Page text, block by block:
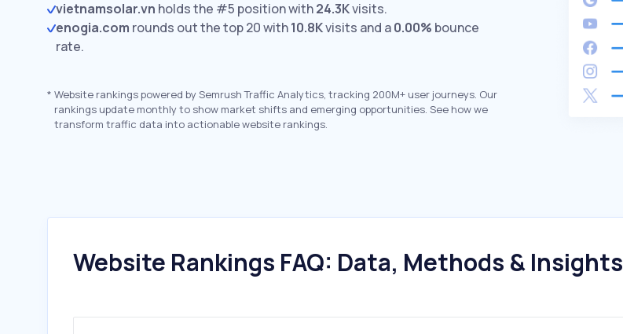
vietnamsolar.vn holds the #5 position with24.3Kvisits.
enogia.com rounds out the top 20 with10.8Kvisits and a0.00% bounce
rate.
* Website rankings powered by Semrush Traffic Analytics, tracking 200M+ user journeys. Our
rankings update monthly to show market shifts and emerging opportunities. See how we
transform traffic data into actionable website rankings.
Website Rankings FAQ: Data, Methods & Insights